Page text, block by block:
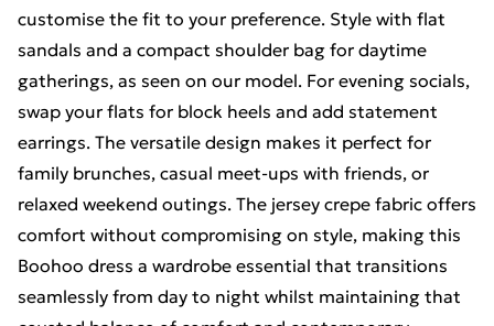
customise the fit to your preference. Style with flat
sandals and a compact shoulder bag for daytime
gatherings, as seen on our model. For evening socials,
swap your flats for block heels and add statement
earrings. The versatile design makes it perfect for
family brunches, casual meet-ups with friends, or
relaxed weekend outings. The jersey crepe fabric offers
comfort without compromising on style, making this
Boohoo dress a wardrobe essential that transitions
seamlessly from day to night whilst maintaining that